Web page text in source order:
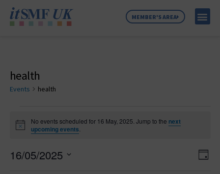
MEMBER'S AREA
health
Events health
Notice
No events scheduled for 16 May, 2025. Jump to the next
upcoming events
Day
16/05/2025